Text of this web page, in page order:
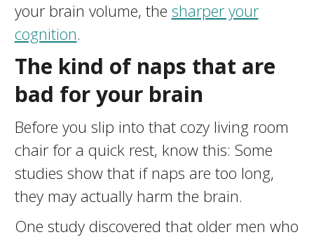
your brain volume, the sharper your
cognition.
The kind of naps that are
bad for your brain
Before you slip into that cozy living room
chair for a quick rest, know this: Some
studies show that if naps are too long,
they may actually harm the brain.
One study discovered that older men who